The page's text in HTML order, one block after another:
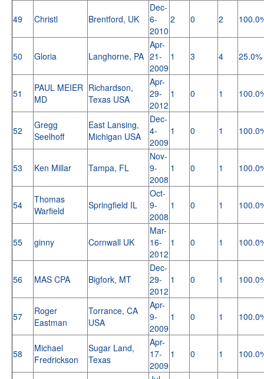
49 Christl Brentford, UK
Dec-
6-
2010
2 0 2
50 Gloria Langhorne, PA
Apr-
21-
2009
1 3 4 25.0%
51
PAUL MEIER
MD
Richardson,
Texas USA
Apr-
29-
2012
1 0 1
52
Gregg
Seelhoff
East Lansing,
Michigan USA
Dec-
4-
2009
1 0 1
53 Ken Millar Tampa, FL
Nov-
9-
2008
1 0 1
54
Thomas
Warfield
Springfield IL
Oct-
9-
2008
1 0 1
55 ginny Cornwall UK
Mar-
16-
2012
1 0 1
56 MAS CPA Bigfork, MT
Dec-
29-
2012
1 0 1
57
Roger
Eastman
Torrance, CA
USA
Apr-
9-
2009
1 0 1
58
Michael
Fredrickson
Sugar Land,
Texas
Apr-
17-
2009
1 0 1